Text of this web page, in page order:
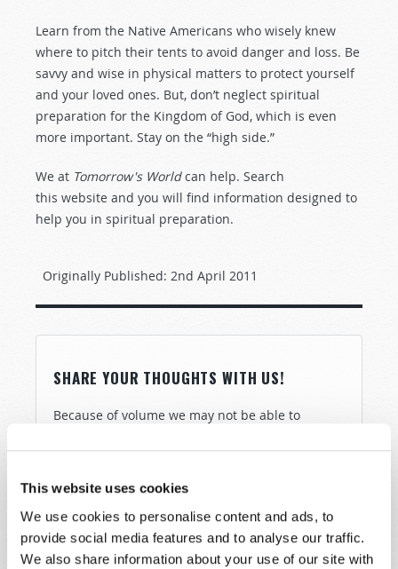
This website uses cookies
We use cookies to personalise content and ads, to
provide social media features and to analyse our traffic.
We also share information about your use of our site with
Learn from the Native Americans who wisely knew
where to pitch their tents to avoid danger and loss. Be
savvy and wise in physical matters to protect yourself
and your loved ones. But, don’t neglect spiritual
preparation for the Kingdom of God, which is even
more important. Stay on the “high side.”
We at Tomorrow's Worldcan help. Search
this website and you will find information designed to
help you in spiritual preparation.
Originally Published: 2nd April 2011
SHARE YOUR THOUGHTS WITH US!
Because of volume we may not be able to
assistance please visit our “Contact Us” page.
Name*